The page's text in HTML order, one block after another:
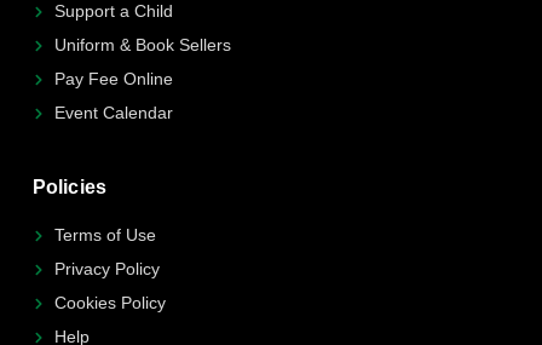
Support a Child
Uniform & Book Sellers
Pay Fee Online
Event Calendar
Policies
Terms of Use
Privacy Policy
Cookies Policy
Help